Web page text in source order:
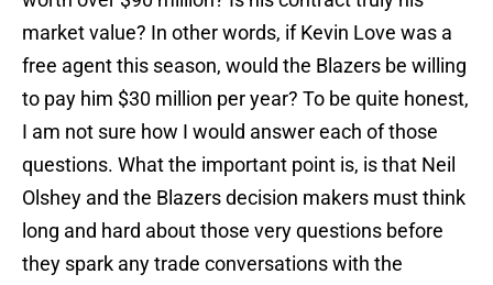
market value? In other words, if Kevin Love was a
free agent this season, would the Blazers be willing
to pay him $30 million per year? To be quite honest,
I am not sure how I would answer each of those
questions. What the important point is, is that Neil
Olshey and the Blazers decision makers must think
long and hard about those very questions before
they spark any trade conversations with the